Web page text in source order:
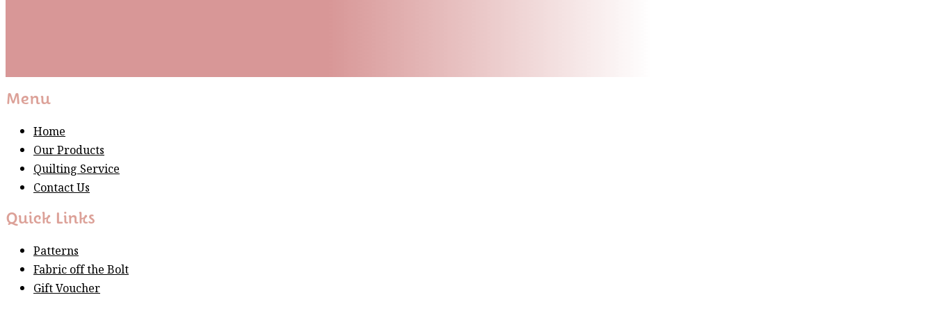
Menu
Home
Our Products
Quilting Service
Contact Us
Quick Links
Patterns
Fabric off the Bolt
Gift Voucher